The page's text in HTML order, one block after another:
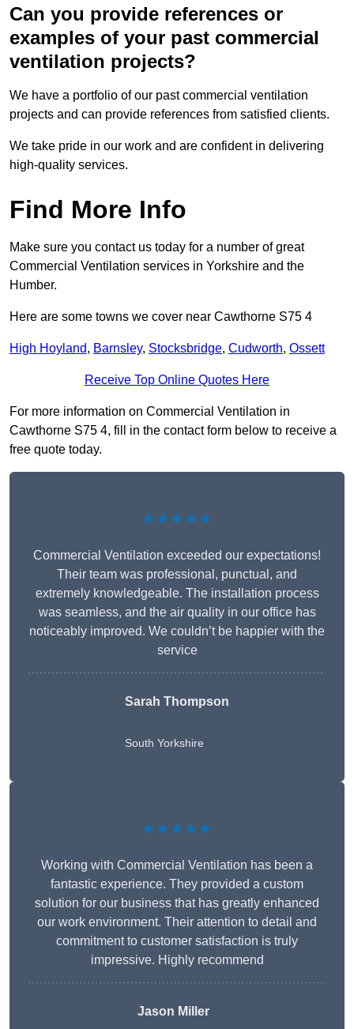
Can you provide references or
examples of your past commercial
ventilation projects?
We have a portfolio of our past commercial ventilation
projects and can provide references from satisfied clients.
We take pride in our work and are confident in delivering
high-quality services.
Find More Info
Make sure you contact us today for a number of great
Commercial Ventilation services in Yorkshire and the
Humber.
Here are some towns we cover near Cawthorne S75 4
High Hoyland, Barnsley, Stocksbridge, Cudworth, Ossett
Receive Top Online Quotes Here
For more information on Commercial Ventilation in
Cawthorne S75 4, fill in the contact form below to receive a
free quote today.
★★★★★
Commercial Ventilation exceeded our expectations!
Their team was professional, punctual, and
extremely knowledgeable. The installation process
was seamless, and the air quality in our office has
noticeably improved. We couldn’t be happier with the
service
Sarah Thompson
South Yorkshire
★★★★★
Working with Commercial Ventilation has been a
fantastic experience. They provided a custom
solution for our business that has greatly enhanced
our work environment. Their attention to detail and
commitment to customer satisfaction is truly
impressive. Highly recommend
Jason Miller